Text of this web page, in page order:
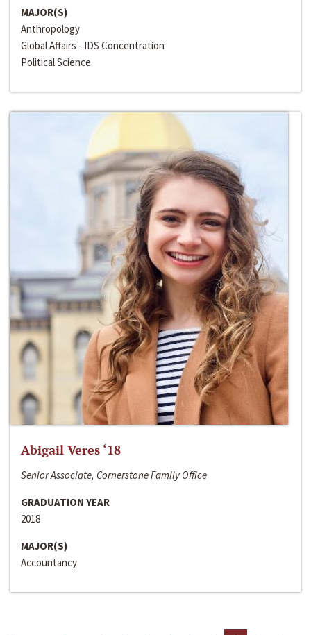
MAJOR(S)
Anthropology
Global Affairs - IDS Concentration
Political Science
Abigail Veres ‘18
Senior Associate, Cornerstone Family Office
GRADUATION YEAR
2018
MAJOR(S)
Accountancy